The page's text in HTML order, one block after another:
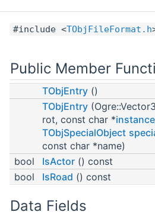
#include <TObjFileFormat.h
Public Member
TObjEntry ()
TObjEntry
rot, const char *
TObjSpecialObject
const char *name)
bool
IsActor () const
bool
IsRoad () const
Data Fields